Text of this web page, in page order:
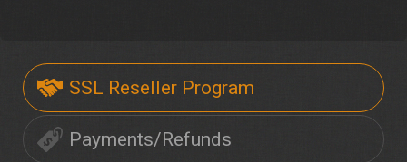
SSL Reseller Program
Payments/Refunds